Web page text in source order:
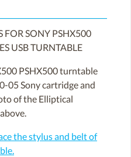
FOR SONY PSHX500
USB TURNTABLE
PSHX500 turntable
05 Sony cartridge and
of the Elliptical
the stylus and belt of